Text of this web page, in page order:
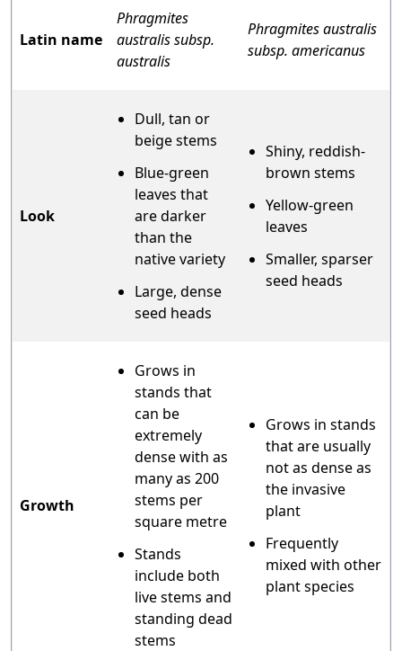
Latin name
Phragmites
australis subsp.
australis
Phragmites australis
subsp. americanus
Look
Dull, tan or
beige stems
Blue-green
leaves that
are darker
than the
native variety
Large, dense
seed heads
Shiny, reddish-
brown stems
Yellow-green
leaves
Smaller, sparser
seed heads
Growth
Grows in
stands that
can be
extremely
dense with as
many as 200
stems per
square metre
Stands
include both
live stems and
standing dead
stems
Grows in stands
that are usually
not as dense as
the invasive
plant
Frequently
mixed with other
plant species